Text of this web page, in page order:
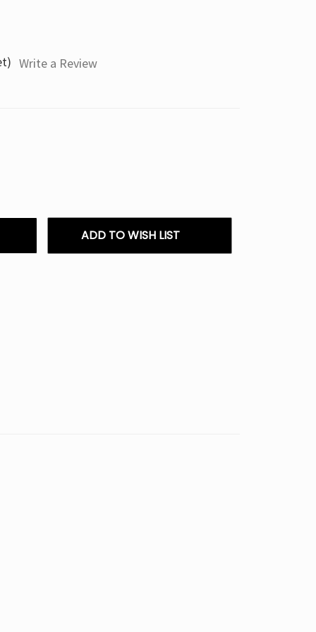
Write a Review
ADD TO WISH LIST